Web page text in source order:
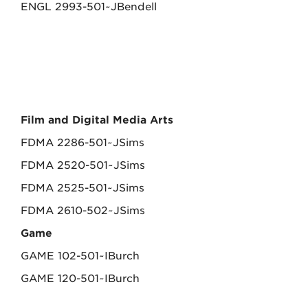
ENGL 2993-501~JBendell
Film and Digital Media Arts
FDMA 2286-501~JSims
FDMA 2520-501~JSims
FDMA 2525-501~JSims
FDMA 2610-502~JSims
Game
GAME 102-501~IBurch
GAME 120-501~IBurch